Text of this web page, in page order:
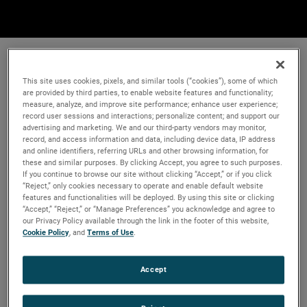
This site uses cookies, pixels, and similar tools (“cookies”), some of which
are provided by third parties, to enable website features and functionality;
measure, analyze, and improve site performance; enhance user experience;
record user sessions and interactions; personalize content; and support our
advertising and marketing. We and our third-party vendors may monitor,
record, and access information and data, including device data, IP address
and online identifiers, referring URLs and other browsing information, for
these and similar purposes. By clicking Accept, you agree to such purposes.
If you continue to browse our site without clicking “Accept,” or if you click
“Reject,” only cookies necessary to operate and enable default website
features and functionalities will be deployed. By using this site or clicking
“Accept,” “Reject,” or “Manage Preferences” you acknowledge and agree to
our Privacy Policy available through the link in the footer of this website,
Cookie Policy, andTerms of Use.
Accept